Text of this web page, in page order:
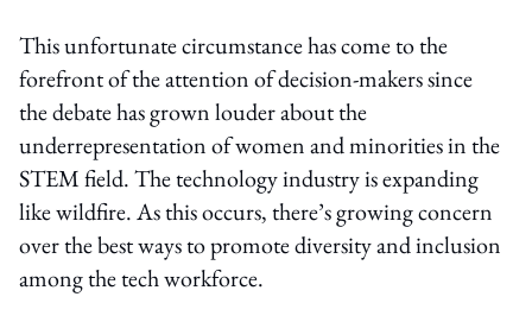
This unfortunate circumstance has come to the
forefront of the attention of decision-makers since
the debate has grown louder about the
underrepresentation of women and minorities in the
STEM field. The technology industry is expanding
like wildfire. As this occurs, there’s growing concern
over the best ways to promote diversity and inclusion
among the tech workforce.